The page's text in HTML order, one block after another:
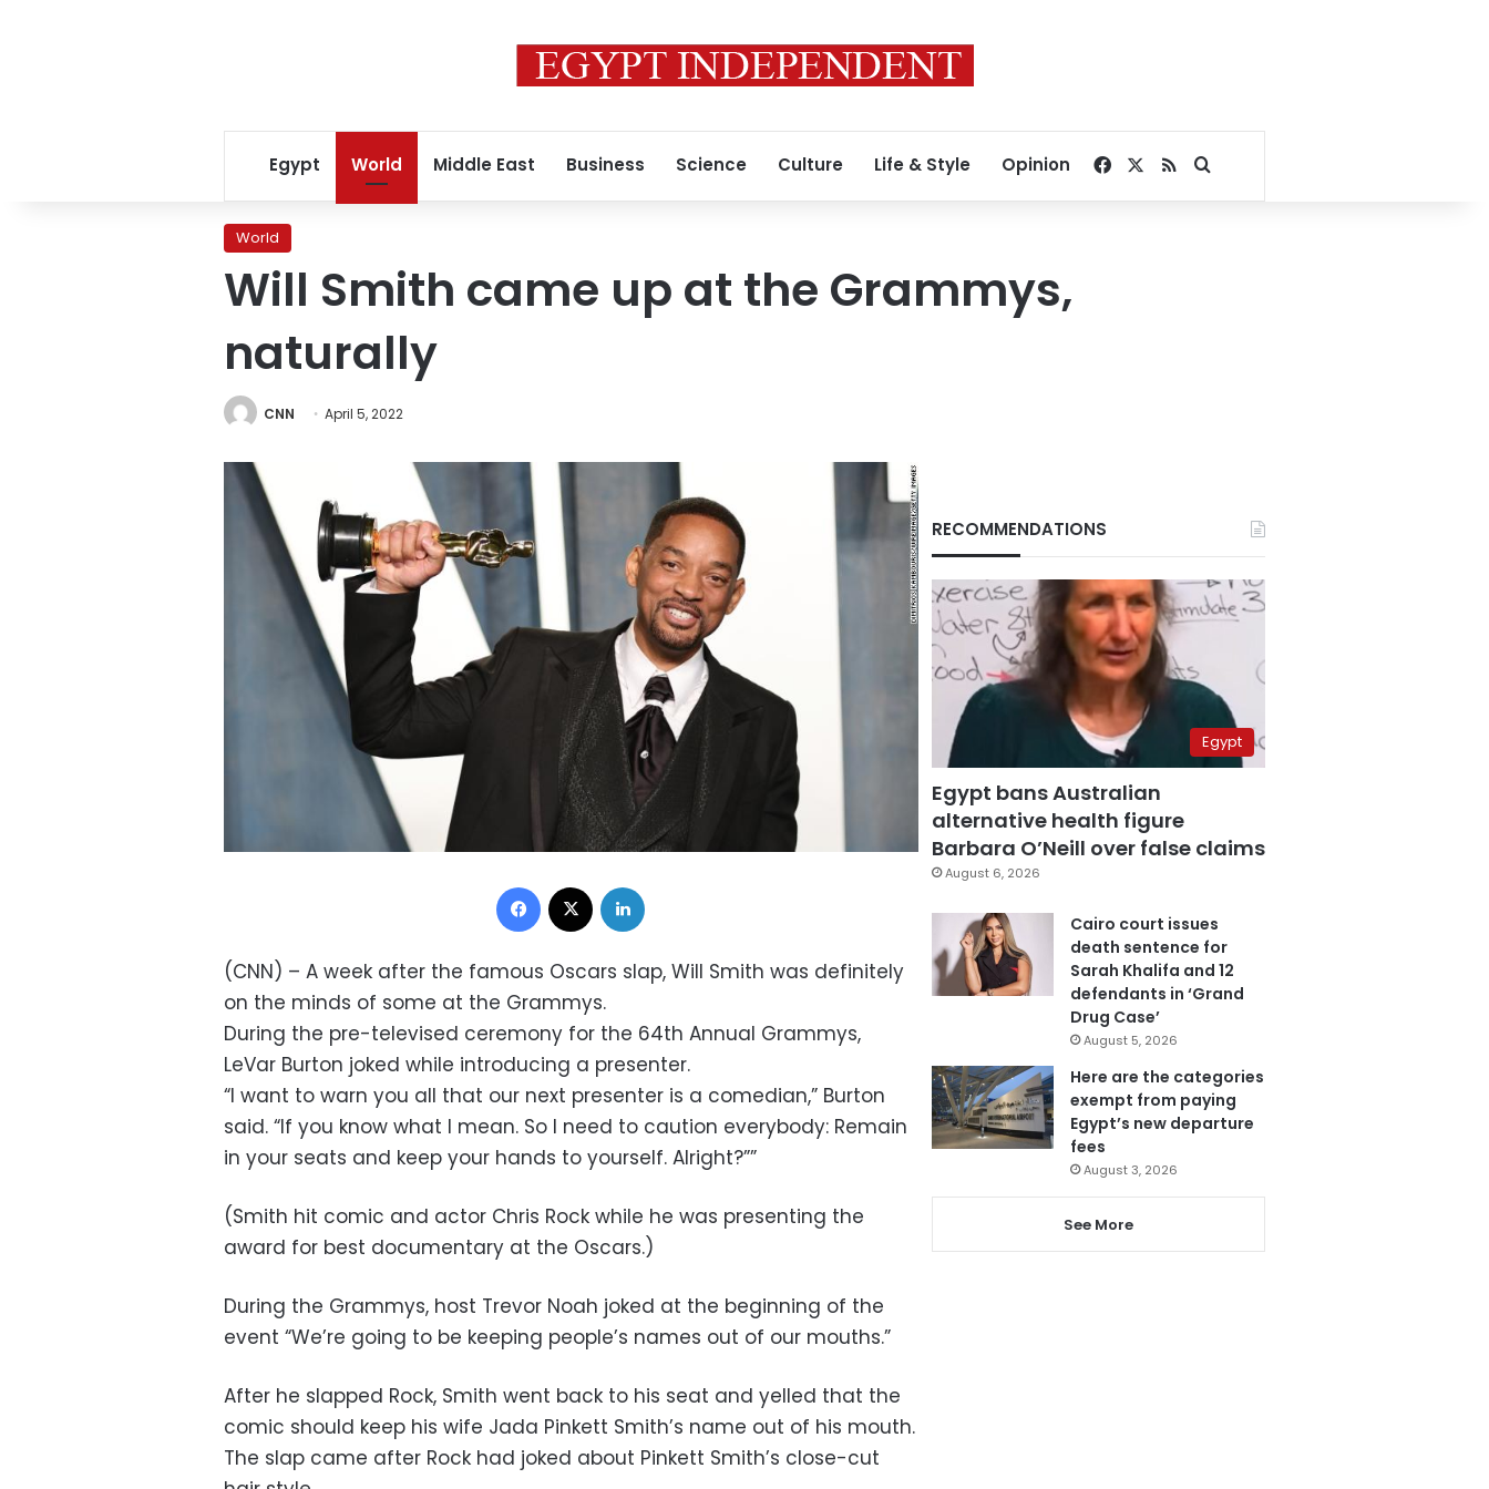
Egypt World Middle East Business Science Culture Life & Style Opinion Facebook
RSSSearch for
World
Will Smith came up at the Grammys,
naturally
CNN April 5, 2022
Facebook
(CNN) – A week after the famous Oscars slap, Will Smith was definitely
on the minds of some at the Grammys.
During the pre-televised ceremony for the 64th Annual Grammys,
LeVar Burton joked while introducing a presenter.
“I want to warn you all that our next presenter is a comedian,” Burton
said. “If you know what I mean. So I need to caution everybody: Remain
in your seats and keep your hands to yourself. Alright?””
(Smith hit comic and actor Chris Rock while he was presenting the
award for best documentary at the Oscars.)
During the Grammys, host Trevor Noah joked at the beginning of the
event “We’re going to be keeping people’s names out of our mouths.”
After he slapped Rock, Smith went back to his seat and yelled that the
comic should keep his wife Jada Pinkett Smith’s name out of his mouth.
The slap came after Rock had joked about Pinkett Smith’s close-cut
RECOMMENDATIONS
Egypt
Egypt bans Australian
alternative health figure
Barbara O’Neill over false claims
August 6, 2026
Cairo court issues
death sentence for
Sarah Khalifa and 12
defendants in ‘Grand
Drug Case’
August 5, 2026
Here are the categories
exempt from paying
Egypt’s new departure
fees
August 3, 2026
See More